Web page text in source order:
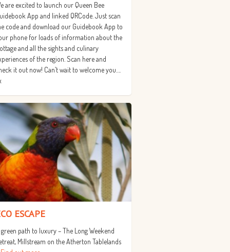
are excited to launch our Queen Bee
App and linked QRCode. Just scan
code and download our Guidebook App to
phone for loads of information about the
and all the sights and culinary
of the region. Scan here and
it out now! Can’t wait to welcome you….
ESCAPE
path to luxury – The Long Weekend
Millstream on the Atherton Tablelands